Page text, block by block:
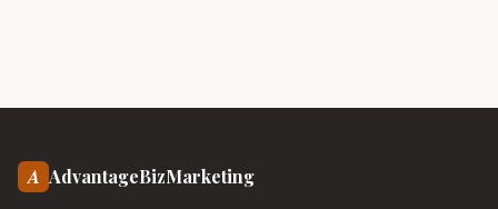
A AdvantageBizMarketing